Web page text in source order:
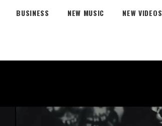
BUSINESS NEW MUSIC NEW VIDEOS